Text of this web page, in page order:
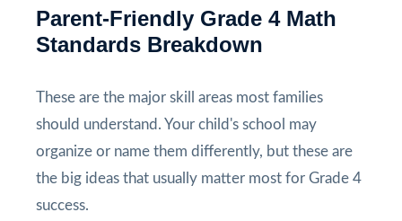
Parent-Friendly Grade 4 Math
Standards Breakdown
These are the major skill areas most families
should understand. Your child's school may
organize or name them differently, but these are
the big ideas that usually matter most for Grade 4
success.